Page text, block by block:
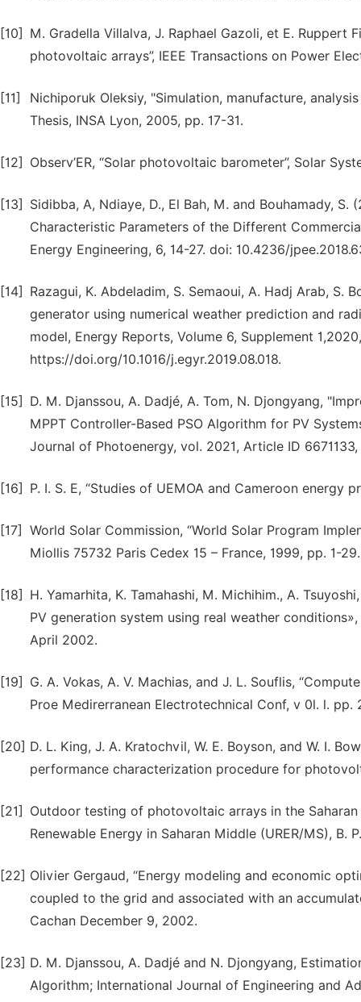
[10]
M. Gradella Villalva, J. Raphael Gazoli, et E.
photovoltaic arrays”, IEEE Transactions on Power
[11]
Nichiporuk Oleksiy, "Simulation, manufacture,
Thesis, INSA Lyon, 2005, pp. 17-31.
[12] Observ’ER, “Solar photovoltaic barometer”, Solar
[13]
Sidibba, A, Ndiaye, D., El Bah, M. and Bouhamady,
Characteristic Parameters of the Different
Energy Engineering, 6, 14-27. doi: 10.4236/
[14]
Razagui, K. Abdeladim, S. Semaoui, A. Hadj Arab,
generator using numerical weather prediction and
model, Energy Reports, Volume 6, Supplement
https://doi.org/10.1016/j.egyr.2019.08.018.
[15]
D. M. Djanssou, A. Dadjé, A. Tom, N. Djongyang,
MPPT Controller-Based PSO Algorithm for PV
Journal of Photoenergy, vol. 2021, Article ID
[16] P. I. S. E, “Studies of UEMOA and Cameroon energy
[17]
World Solar Commission, “World Solar Program
Miollis 75732 Paris Cedex 15 – France, 1999, pp. 1-29.
[18]
H. Yamarhita, K. Tamahashi, M. Michihim., A.
PV generation system using real weather
April 2002.
[19]
G. A. Vokas, A. V. Machias, and J. L. Souflis,
Proe Medirerranean Electrotechnical Conf, v 0l. l. pp.
[20] D. L. King, J. A. Kratochvil, W. E. Boyson, and W. I.
performance characterization procedure for
[21]
Outdoor testing of photovoltaic arrays in the
Renewable Energy in Saharan Middle (URER/MS), B.
[22] Olivier Gergaud, “Energy modeling and economic
coupled to the grid and associated with an
Cachan December 9, 2002.
[23] D. M. Djanssou, A. Dadjé and N. Djongyang,
Algorithm; International Journal of Engineering and